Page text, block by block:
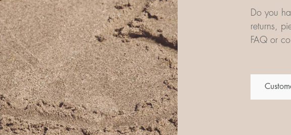
Do you
returns,
FAQ or